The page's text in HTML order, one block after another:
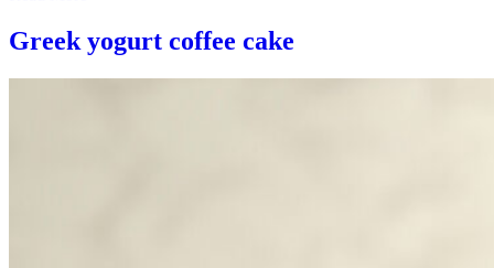
Greek yogurt coffee cake